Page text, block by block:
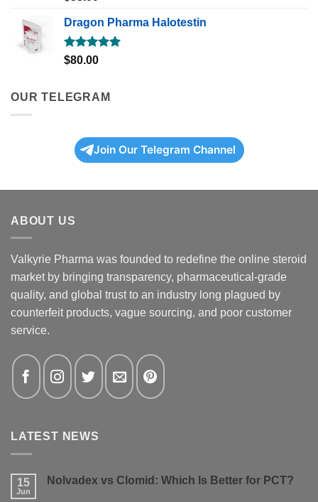
Dragon Pharma Halotestin
Rated5.00
$80.00
OUR TELEGRAM
Join Our Telegram Channel
ABOUT US
Valkyrie Pharma was founded to redefine the online steroid
market by bringing transparency, pharmaceutical-grade
quality, and global trust to an industry long plagued by
counterfeit products, vague sourcing, and poor customer
service.
LATEST NEWS
15
Jun
Nolvadex vs Clomid: Which Is Better for PCT?